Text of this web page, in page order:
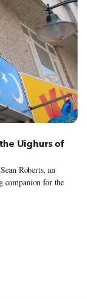
Uighurs of
Roberts, an
companion for the